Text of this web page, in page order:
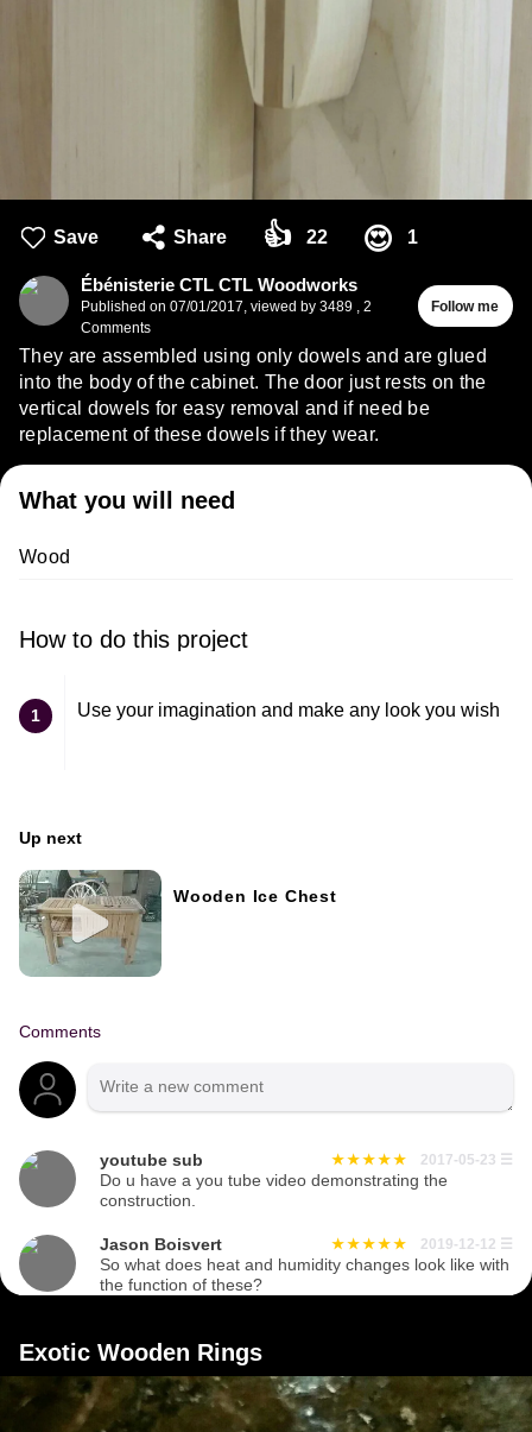
Save Share 👍 22 😍 1
Ébénisterie CTL CTL Woodworks
Published on 07/01/2017 viewed by 3489
2
Comments
Follow me
They are assembled using only dowels and are glued
into the body of the cabinet. The door just rests on the
vertical dowels for easy removal and if need be
replacement of these dowels if they wear.
What you will need
Wood
How to do this project
1 Use your imagination and make any look you wish
Up next
Wooden Ice Chest
Comments
youtube sub 2017-05-23 ☰
Do u have a you tube video demonstrating the
construction.
Jason Boisvert 2019-12-12 ☰
So what does heat and humidity changes look like with
the function of these?
Exotic Wooden Rings